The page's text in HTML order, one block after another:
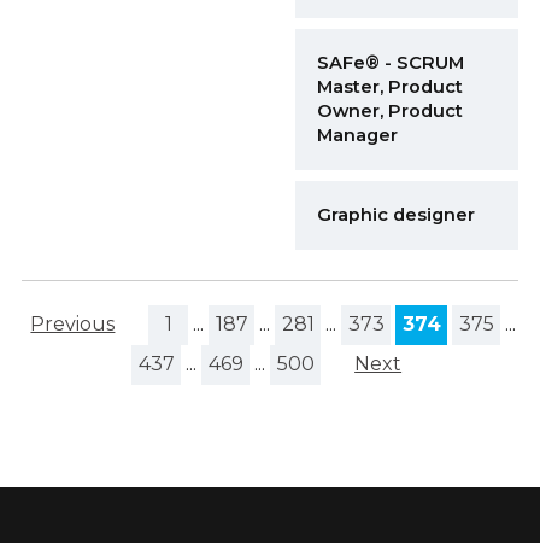
SAFe® - SCRUM
Master, Product
Owner, Product
Manager
Graphic designer
Previous 1 ... 187 ... 281 ... 373 374 375 ...
437 ... 469 ... 500 Next